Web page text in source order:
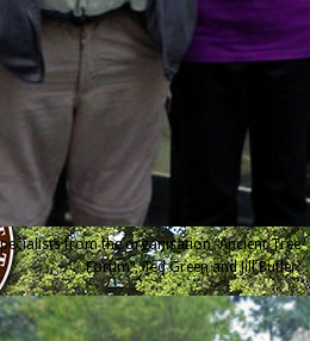
from the organisation “Ancient Tree
Forum”, Ted Green and Jill Butler.